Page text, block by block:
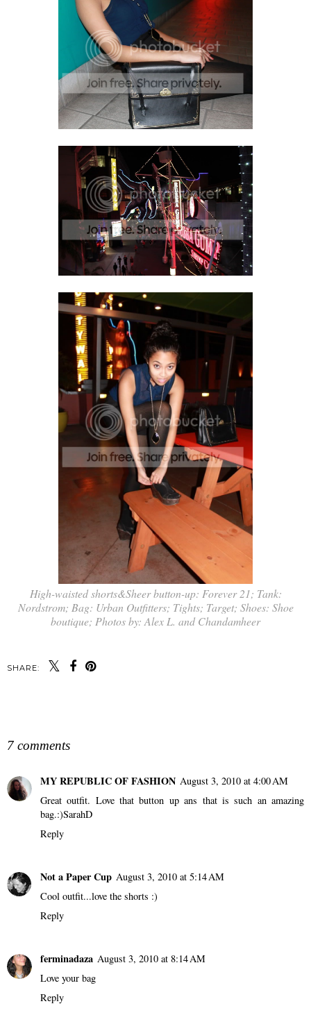
High-waisted shorts&Sheer button-up: Forever 21; Tank:
Nordstrom; Bag: Urban Outfitters; Tights; Target; Shoes: Shoe
boutique; Photos by: Alex L. and Chandamheer
SHARE:
7 comments
MY REPUBLIC OF FASHION August 3, 2010 at 4:00 AM
Great outfit. Love that button up ans that is such an amazing
bag.:)SarahD
Reply
Not a Paper Cup August 3, 2010 at 5:14 AM
Cool outfit...love the shorts :)
Reply
ferminadaza August 3, 2010 at 8:14 AM
Love your bag
Reply